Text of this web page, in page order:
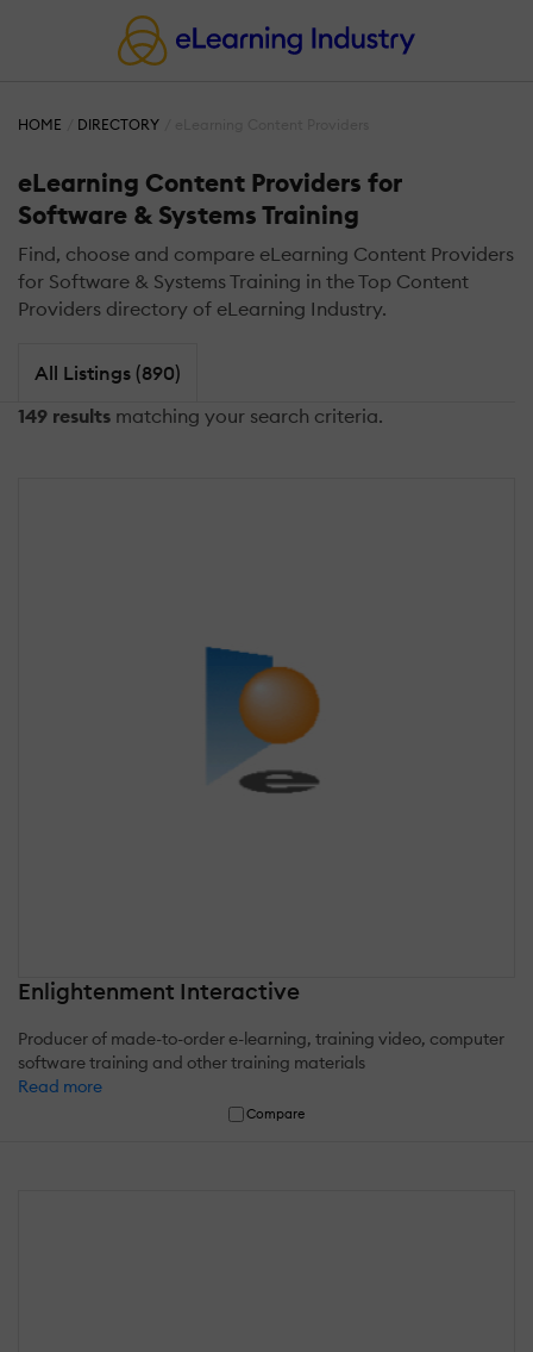
HOME DIRECTORY
eLearning Content Providers for
Software & Systems Training
Find, choose and compare eLearning Content Providers
for Software & Systems Training in the Top Content
Providers directory of eLearning Industry.
All Listings (890)
149 results matching your search criteria.
Enlightenment Interactive
Producer of made-to-order e-learning, training video, computer
software training and other training materials
Read more
Compare